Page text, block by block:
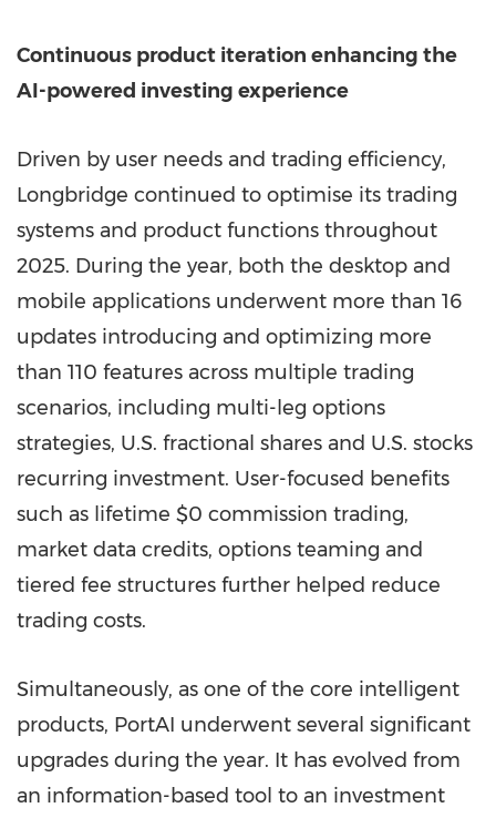
Continuous product iteration enhancing the
AI-powered investing experience
Driven by user needs and trading efficiency,
Longbridge continued to optimise its trading
systems and product functions throughout
2025. During the year, both the desktop and
mobile applications underwent more than 16
updates introducing and optimizing more
than 110 features across multiple trading
scenarios, including multi-leg options
strategies, U.S. fractional shares and U.S. stocks
recurring investment. User-focused benefits
such as lifetime $0 commission trading,
market data credits, options teaming and
tiered fee structures further helped reduce
trading costs.
Simultaneously, as one of the core intelligent
products, PortAI underwent several significant
upgrades during the year. It has evolved from
an information-based tool to an investment